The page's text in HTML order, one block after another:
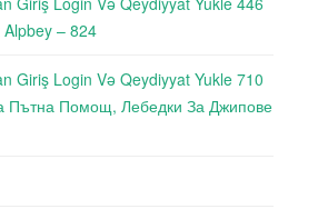
– 824
Giriş Login Və Qeydiyyat Yukle 710
Пътна Помощ, Лебедки За Джипове